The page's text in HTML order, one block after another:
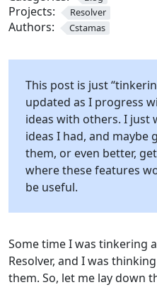
Projects: Resolver
Authors: Cstamas
This post is just
updated as I progress
ideas with others. I just
ideas I had, and maybe
them, or even better,
where these features
be useful.
Some time I was tinkering
Resolver, and I was
them. So, let me lay down